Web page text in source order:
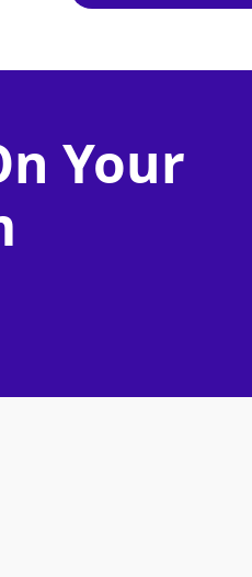
Your